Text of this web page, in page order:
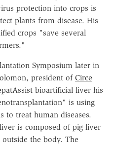
protection into crops is
plants from disease. His
crops "save several
Symposium later in
president of Circe
bioartificial liver his
is using
to treat human diseases.
is composed of pig liver
the body. The